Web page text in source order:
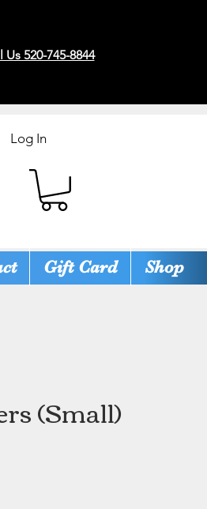
Us 520-745-8844
Log In
Gift Card Shop
(Small)